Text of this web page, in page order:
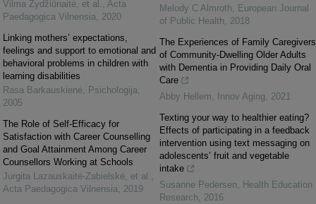
Vilma Žydžiūnaitė, et al. , Acta
Paedagogica Vilnensia, 2020
Linking mothers’ expectations,
feelings and support to emotional and
behavioral problems in children with
learning disabilities
Rasa Barkauskienė, Psichologija,
2005
The Role of Self-Efficacy for
Satisfaction with Career Counselling
and Goal Attainment Among Career
Counsellors Working at Schools
Jurgita Lazauskaitė‐Zabielskė, et al. ,
Acta Paedagogica Vilnensia, 2019
Melody C Almroth, European Journal
of Public Health, 2018
The Experiences of Family Caregivers
of Community-Dwelling Older Adults
with Dementia in Providing Daily Oral
Care
Abby Hellem, Innov Aging, 2021
Texting your way to healthier eating?
Effects of participating in a feedback
intervention using text messaging on
adolescents’ fruit and vegetable
intake
Susanne Pedersen, Health Education
Research, 2016